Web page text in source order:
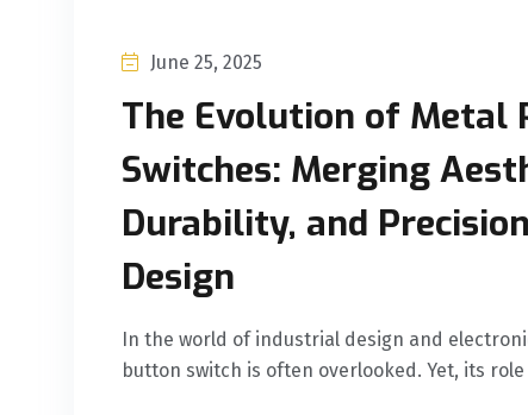
June 25, 2025
The Evolution of Metal
Switches: Merging
Durability, and
Design
In the world of industrial design and
button switch is often overlooked. Yet, its role